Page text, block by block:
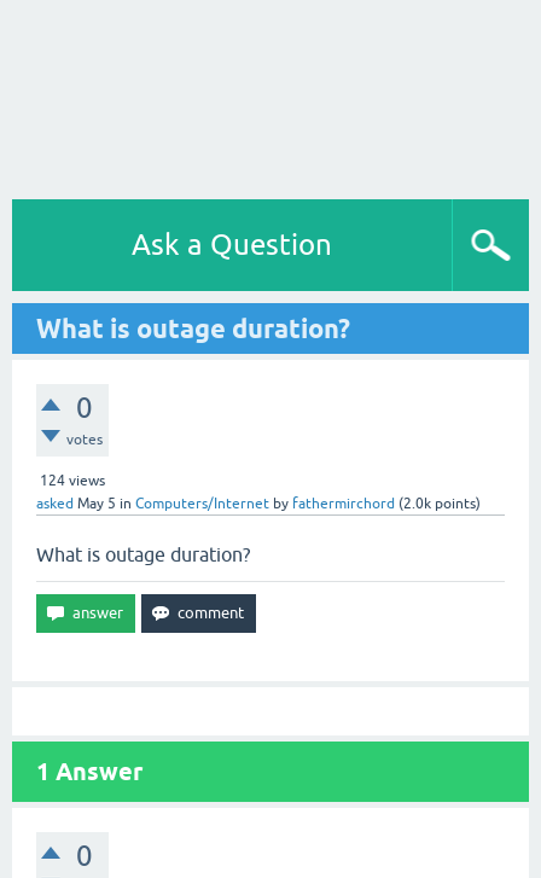
Ask a Question
What is outage duration?
0
votes
124 views
asked May 5 in Computers/Internet by fathermirchord (2.0k points)
What is outage duration?
1 Answer
0